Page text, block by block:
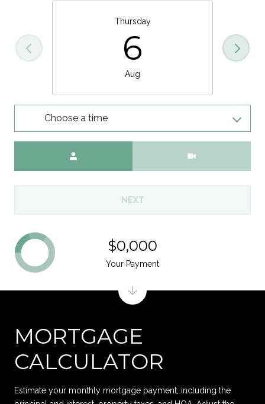
Thursday
6
Aug
Choose a time
NEXT
MORTGAGE
CALCULATOR
Estimate your monthly mortgage payment, including the
$0,000
Your Payment